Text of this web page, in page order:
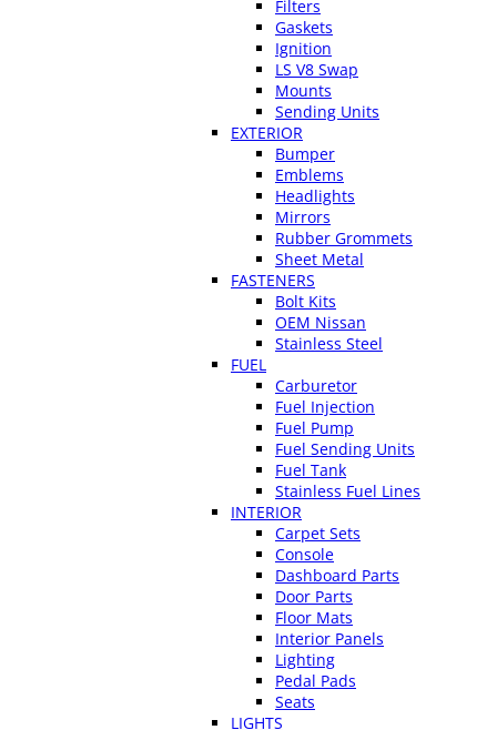
Filters
Gaskets
Ignition
LS V8 Swap
Mounts
Sending Units
EXTERIOR
Bumper
Emblems
Headlights
Mirrors
Rubber Grommets
Sheet Metal
FASTENERS
Bolt Kits
OEM Nissan
Stainless Steel
FUEL
Carburetor
Fuel Injection
Fuel Pump
Fuel Sending Units
Fuel Tank
Stainless Fuel Lines
INTERIOR
Carpet Sets
Console
Dashboard Parts
Door Parts
Floor Mats
Interior Panels
Lighting
Pedal Pads
Seats
LIGHTS